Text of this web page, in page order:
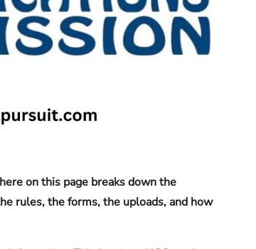
on this page breaks down the
rules, the forms, the uploads, and how